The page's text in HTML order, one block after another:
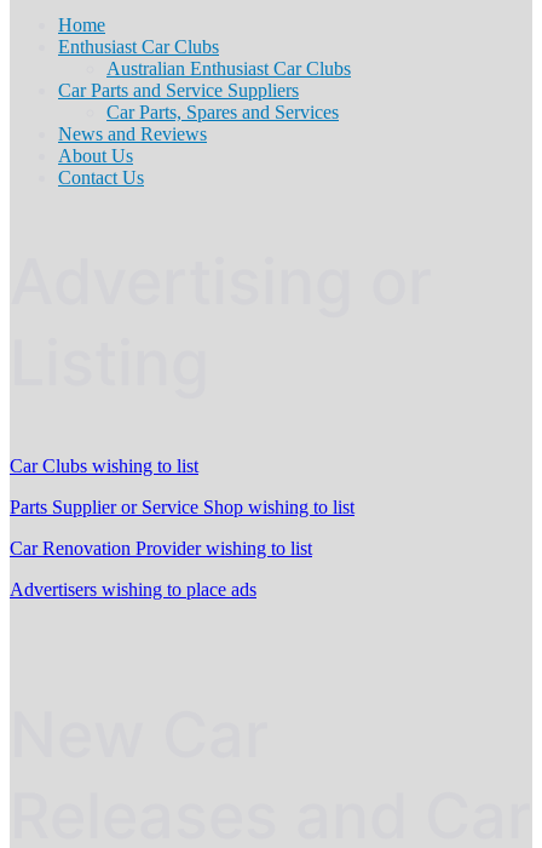
Home
Enthusiast Car Clubs
Australian Enthusiast Car Clubs
Car Parts and Service Suppliers
Car Parts, Spares and Services
News and Reviews
About Us
Contact Us
Car Clubs wishing to list
Parts Supplier or Service Shop wishing to list
Car Renovation Provider wishing to list
Advertisers wishing to place ads